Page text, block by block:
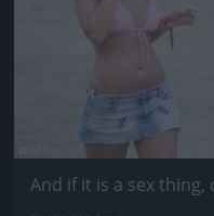
And if it is a sex thing,